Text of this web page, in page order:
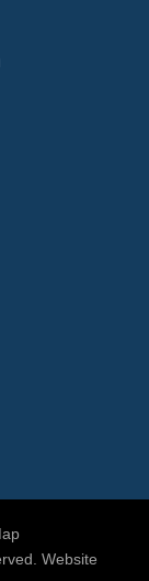
Website